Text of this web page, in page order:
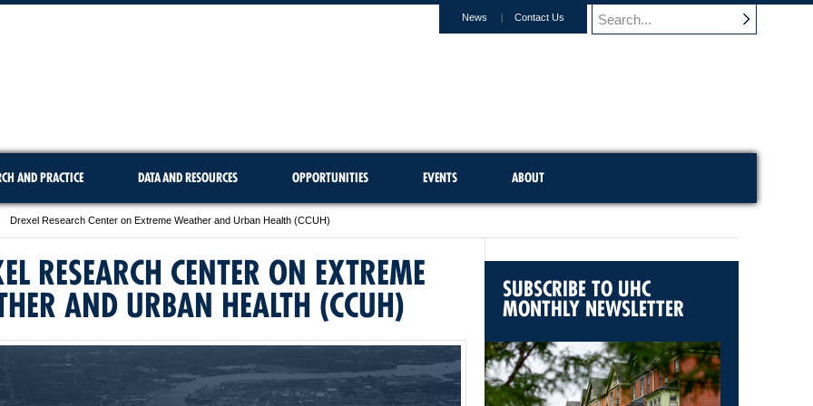
News Contact Us
AND PRACTICE DATA AND RESOURCES OPPORTUNITIES EVENTS ABOUT
Drexel Research Center on Extreme Weather and Urban Health (CCUH)
RESEARCH CENTER ON EXTREME
AND URBAN HEALTH (CCUH) SUBSCRIBE TO UHC
MONTHLY NEWSLETTER